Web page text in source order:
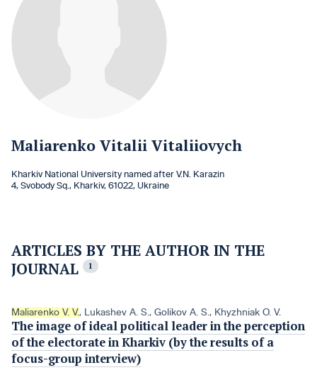
Maliarenko Vitalii Vitaliiovych
Kharkiv National University named after V.N. Karazin
4, Svobody Sq., Kharkiv, 61022, Ukraine
ARTICLES BY THE AUTHOR IN THE
JOURNAL
1
Maliarenko V. V., Lukashеv A. S. , Golikov A. S. , Кhyzhniak O. V.
The image of ideal political leader in the perception
of the electorate in Kharkiv (by the results of a
focus-group interview)